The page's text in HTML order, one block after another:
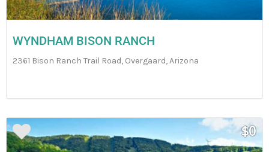
WYNDHAM BISON RANCH
2361 Bison Ranch Trail Road, Overgaard, Arizona
$0